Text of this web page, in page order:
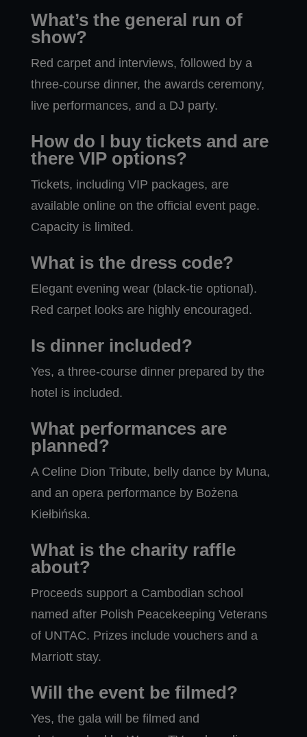
What’s the general run of
show?
Red carpet and interviews, followed by a
three-course dinner, the awards ceremony,
live performances, and a DJ party.
How do I buy tickets and are
there VIP options?
Tickets, including VIP packages, are
available online on the official event page.
Capacity is limited.
What is the dress code?
Elegant evening wear (black-tie optional).
Red carpet looks are highly encouraged.
Is dinner included?
Yes, a three-course dinner prepared by the
hotel is included.
What performances are
planned?
A Celine Dion Tribute, belly dance by Muna,
and an opera performance by Bożena
Kiełbińska.
What is the charity raffle
about?
Proceeds support a Cambodian school
named after Polish Peacekeeping Veterans
of UNTAC. Prizes include vouchers and a
Marriott stay.
Will the event be filmed?
Yes, the gala will be filmed and